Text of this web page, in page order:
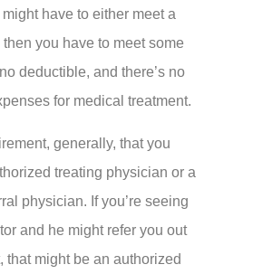
have to either meet a
you have to meet some
deductible, and there’s no
for medical treatment.
generally, that you
treating physician or a
physician. If you’re seeing
and he might refer you out
that might be an authorized